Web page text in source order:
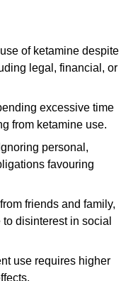
of ketamine despite
legal, financial, or
excessive time
from ketamine use.
personal,
favouring
friends and family,
disinterest in social
use requires higher